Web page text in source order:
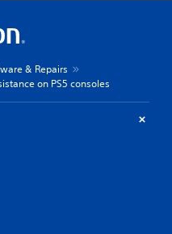
& Repairs
on PS5 consoles